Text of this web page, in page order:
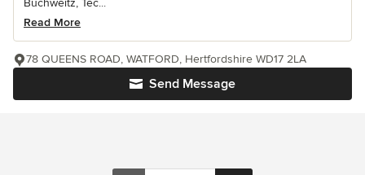
Buchweitz, Tec...
Read More
Send Message
78 QUEENS ROAD, WATFORD, Hertfordshire WD17 2LA